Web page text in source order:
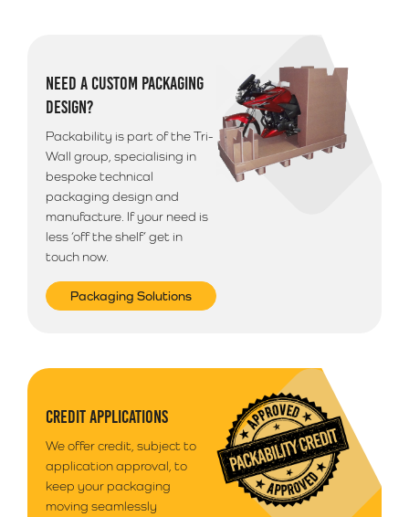
NEED A CUSTOM PACKAGING
DESIGN?
Packability is part of the Tri-
Wall group, specialising in
bespoke technical
packaging design and
manufacture. If your need is
less ‘off the shelf’ get in
touch now.
Packaging Solutions
CREDIT APPLICATIONS
We offer credit, subject to
application approval, to
keep your packaging
moving seamlessly